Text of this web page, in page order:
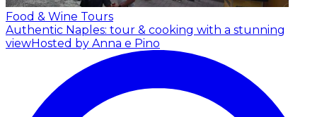
Food & Wine Tours
Authentic Naples: tour & cooking with a stunning
viewHosted by Anna e Pino